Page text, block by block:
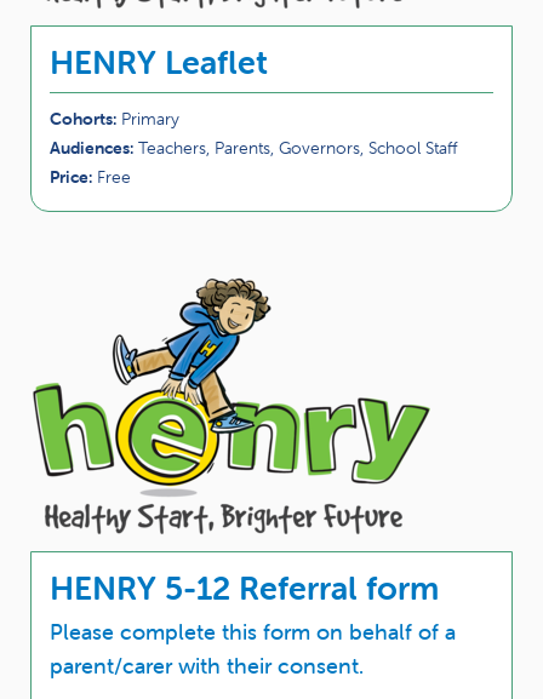
HENRY Leaflet
Cohorts: Primary
Audiences: Teachers, Parents, Governors, School Staff
Price: Free
HENRY 5-12 Referral form
Please complete this form on behalf of a
parent/carer with their consent.